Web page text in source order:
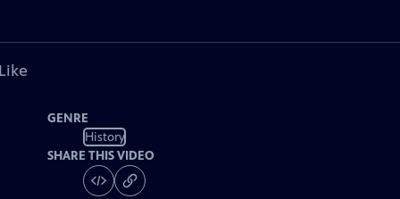
GENRE
History
SHARE THIS VIDEO